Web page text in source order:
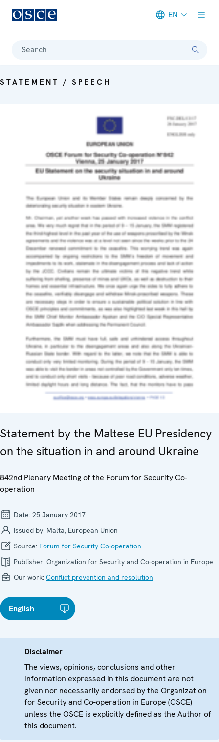
EN
Search
STATEMENT / SPEECH
Statement by the Maltese EU Presidency
on the situation in and around Ukraine
842nd Plenary Meeting of the Forum for Security Co-
operation
Date: 25 January 2017
Issued by: Malta, European Union
Source: Forum for Security Co-operation
Publisher: Organization for Security and Co-operation in Europe
Our work: Conflict prevention and resolution
English
Disclaimer
The views, opinions, conclusions and other
information expressed in this document are not
given nor necessarily endorsed by the Organization
for Security and Co-operation in Europe (OSCE)
unless the OSCE is explicitly defined as the Author of
this document.